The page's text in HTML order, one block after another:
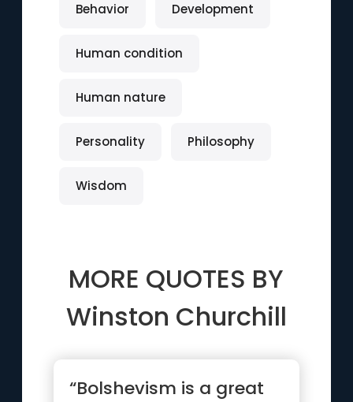
Behavior Development
Human condition
Human nature
Personality Philosophy
Wisdom
MORE QUOTES BY
Winston Churchill
“Bolshevism is a great